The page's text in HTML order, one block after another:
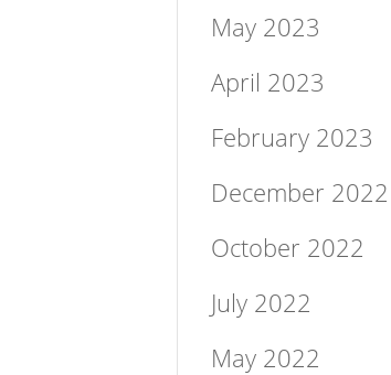
May 2023
April 2023
February 2023
December 2022
October 2022
July 2022
May 2022